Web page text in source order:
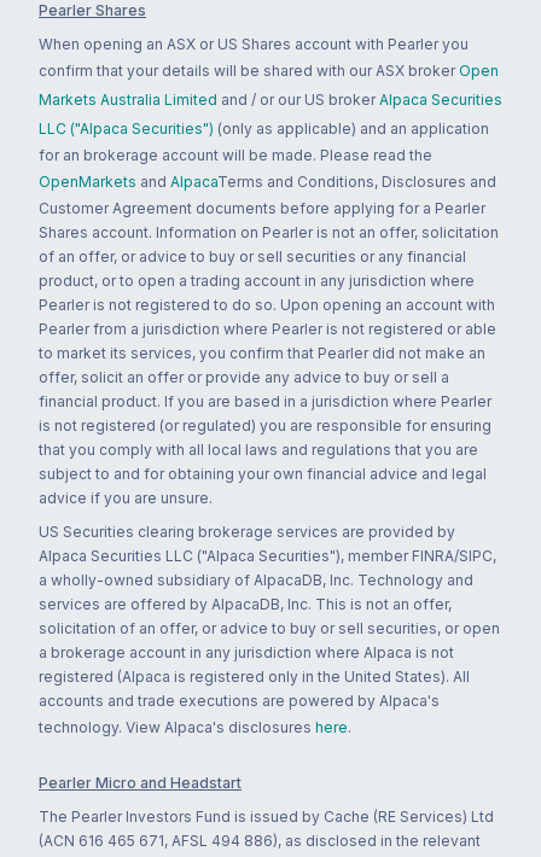
Pearler Shares
When opening an ASX or US Shares account with Pearler you
confirm that your details will be shared with our ASX broker Open
Markets Australia Limited and / or our US broker Alpaca Securities
LLC ("Alpaca Securities") (only as applicable) and an application
for an brokerage account will be made. Please read the
OpenMarkets and AlpacaTerms and Conditions, Disclosures and
Customer Agreement documents before applying for a Pearler
Shares account. Information on Pearler is not an offer, solicitation
of an offer, or advice to buy or sell securities or any financial
product, or to open a trading account in any jurisdiction where
Pearler is not registered to do so. Upon opening an account with
Pearler from a jurisdiction where Pearler is not registered or able
to market its services, you confirm that Pearler did not make an
offer, solicit an offer or provide any advice to buy or sell a
financial product. If you are based in a jurisdiction where Pearler
is not registered (or regulated) you are responsible for ensuring
that you comply with all local laws and regulations that you are
subject to and for obtaining your own financial advice and legal
advice if you are unsure.
US Securities clearing brokerage services are provided by
Alpaca Securities LLC ("Alpaca Securities"), member FINRA/SIPC,
a wholly-owned subsidiary of AlpacaDB, Inc. Technology and
services are offered by AlpacaDB, Inc. This is not an offer,
solicitation of an offer, or advice to buy or sell securities, or open
a brokerage account in any jurisdiction where Alpaca is not
registered (Alpaca is registered only in the United States). All
accounts and trade executions are powered by Alpaca's
technology. View Alpaca's disclosures here.
Pearler Micro and Headstart
The Pearler Investors Fund is issued by Cache (RE Services) Ltd
(ACN 616 465 671, AFSL 494 886), as disclosed in the relevant